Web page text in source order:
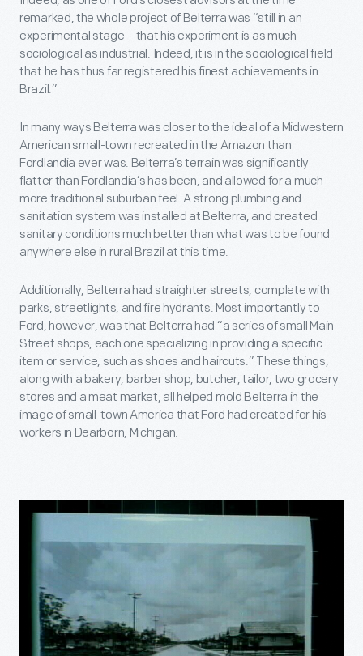
remarked, the whole project of Belterra was “still in an
experimental stage – that his experiment is as much
sociological as industrial. Indeed, it is in the sociological field
that he has thus far registered his finest achievements in
Brazil.”
In many ways Belterra was closer to the ideal of a Midwestern
American small-town recreated in the Amazon than
Fordlandia ever was. Belterra’s terrain was significantly
flatter than Fordlandia’s has been, and allowed for a much
more traditional suburban feel. A strong plumbing and
sanitation system was installed at Belterra, and created
sanitary conditions much better than what was to be found
anywhere else in rural Brazil at this time.
Additionally, Belterra had straighter streets, complete with
parks, streetlights, and fire hydrants. Most importantly to
Ford, however, was that Belterra had “a series of small Main
Street shops, each one specializing in providing a specific
item or service, such as shoes and haircuts.” These things,
along with a bakery, barber shop, butcher, tailor, two grocery
stores and a meat market, all helped mold Belterra in the
image of small-town America that Ford had created for his
workers in Dearborn, Michigan.